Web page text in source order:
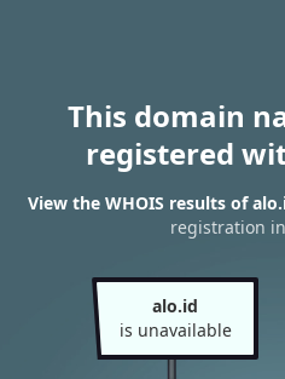
This domain
registered
View the WHOIS results of
registration
alo.id
is unavailable